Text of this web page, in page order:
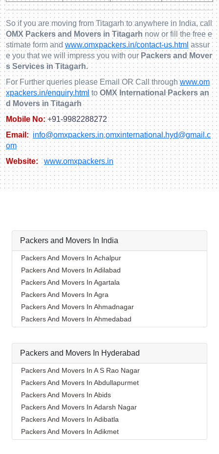
So if you are moving from Titagarh to anywhere in India, call
OMX Packers and Movers in Titagarh now or fill the free e
stimate form andwww.omxpackers.in/contact-us.html assur
e you that we will impress you with our Packers and Mover
s Services in Titagarh.
For Further queries please Email OR Call throughwww.om
xpackers.in/enquiry.html to OMX International Packers an
d Movers in Titagarh
Mobile No: +91-9982288272
Email: info@omxpackers.in,omxinternational.hyd@gmail.c
om
Website: www.omxpackers.in
Packers and Movers In India
Packers And Movers In Achalpur
Packers And Movers In Adilabad
Packers And Movers In Agartala
Packers And Movers In Agra
Packers And Movers In Ahmadnagar
Packers And Movers In Ahmedabad
Packers And Movers In Ajmer
Packers And Movers In Akola
Packers And Movers In Alappuzha
Packers And Movers In Aligarh
Packers And Movers In Allahabad
Packers And Movers In Alwar
Packers And Movers In Ambala
Packers And Movers In Ambikapur
Packers And Movers In Amravati
Packers and Movers In Hyderabad
Packers And Movers In A S Rao Nagar
Packers And Movers In Abdullapurmet
Packers And Movers In Abids
Packers And Movers In Adarsh Nagar
Packers And Movers In Adibatla
Packers And Movers In Adikmet